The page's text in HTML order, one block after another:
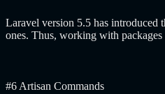
Laravel version 5.5 has introduced
ones. Thus, working with
#6 Artisan Commands